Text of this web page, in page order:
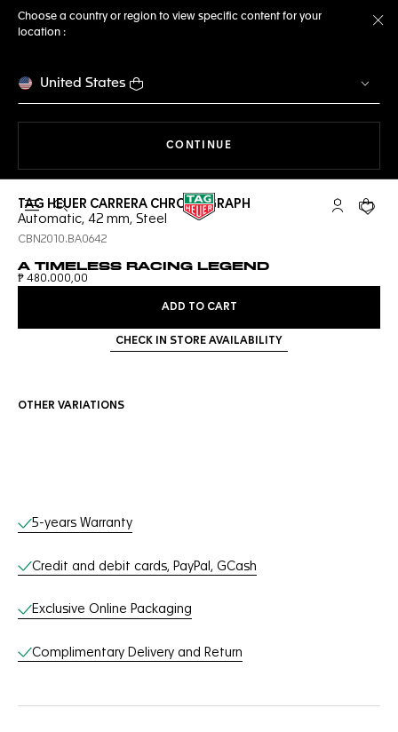
Choose a country or region to view specific content for your
location :
United States
CONTINUE
Open the search My TAGYour
TAG HEUER CARRERA CHRONOGRAPH
Automatic, 42 mm, Steel
CBN2010.BA0642
A TIMELESS RACING LEGEND
₱ 480.000,00
ADD TO CART
CHECK IN STORE AVAILABILITY
OTHER VARIATIONS
Online Services
5-years Warranty
Credit and debit cards, PayPal, GCash
Exclusive Online Packaging
Complimentary Delivery and Return